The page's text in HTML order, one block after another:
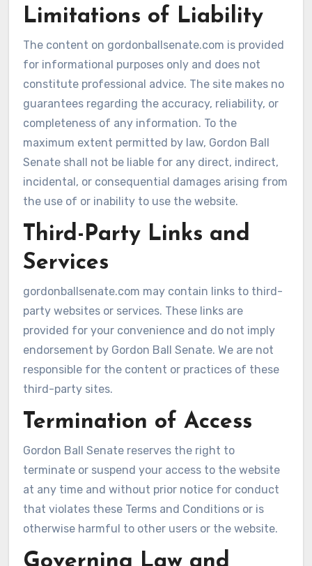
Limitations of Liability
The content on gordonballsenate.com is provided
for informational purposes only and does not
constitute professional advice. The site makes no
guarantees regarding the accuracy, reliability, or
completeness of any information. To the
maximum extent permitted by law, Gordon Ball
Senate shall not be liable for any direct, indirect,
incidental, or consequential damages arising from
the use of or inability to use the website.
Third-Party Links and
Services
gordonballsenate.com may contain links to third-
party websites or services. These links are
provided for your convenience and do not imply
endorsement by Gordon Ball Senate. We are not
responsible for the content or practices of these
third-party sites.
Termination of Access
Gordon Ball Senate reserves the right to
terminate or suspend your access to the website
at any time and without prior notice for conduct
that violates these Terms and Conditions or is
otherwise harmful to other users or the website.